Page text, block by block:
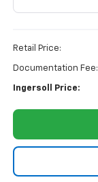
Retail Price:
Documentation Fee:
Ingersoll Price: